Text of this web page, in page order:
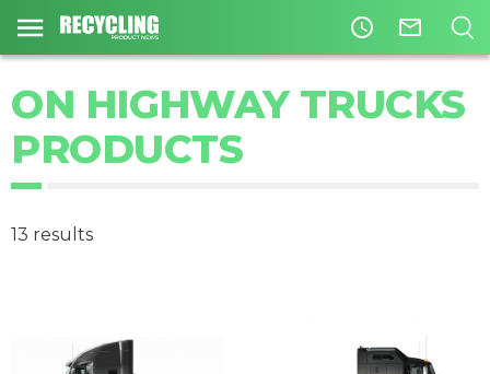
access_time mail_outline
ON HIGHWAY TRUCKS
PRODUCTS
13 results